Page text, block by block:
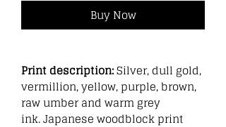
Buy Now
Print description: Silver, dull gold,
vermillion, yellow, purple, brown,
raw umber and warm grey
ink. Japanese woodblock print